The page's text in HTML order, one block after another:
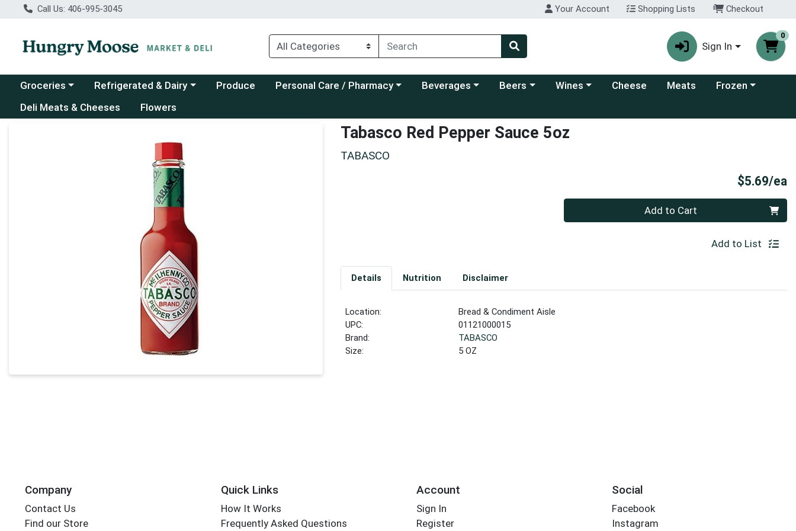
Call Us: 406-995-3045 Your Account Shopping Lists Checkout
Sign In
0
Choose a category menu
Groceries Choose a category menu
Refrigerated & Dairy Produce Choose a category menu
Personal Care / Pharmacy Choose a category menu
Beverages Choose a category menu
Beers Choose a category menu
Wines Cheese Meats Choose a category
Frozen
Deli Meats & Cheeses
Flowers
Tabasco Red Pepper Sauce 5oz
TABASCO
$5.69/ea
Add to Cart
Add to List
Details Nutrition Disclaimer
Location:
Bread & Condiment Aisle
UPC:
01121000015
Brand:
TABASCO
Size:
5 OZ
Company
Contact Us
Find our Store
Quick Links
How It Works
Frequently Asked Questions
Account
Sign In
Register
Social
Facebook
Instagram